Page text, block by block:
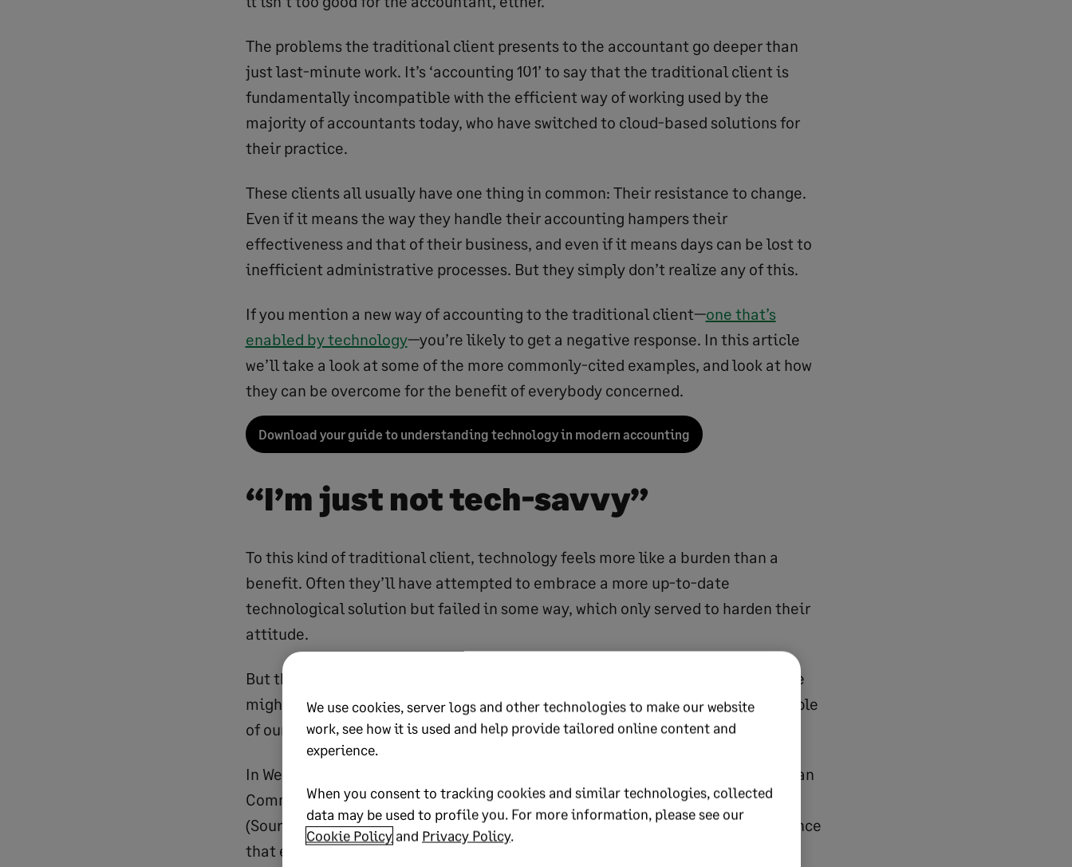
The problems the traditional client presents to the accountant go deeper than
just last-minute work. It’s ‘accounting 101’ to say that the traditional client is
fundamentally incompatible with the efficient way of working used by the
majority of accountants today, who have switched to cloud-based solutions for
their practice.
These clients all usually have one thing in common: Their resistance to change.
Even if it means the way they handle their accounting hampers their
effectiveness and that of their business, and even if it means days can be lost to
inefficient administrative processes. But they simply don’t realize any of this.
If you mention a new way of accounting to the traditional client—one that’s
enabled by technology—you’re likely to get a negative response. In this article
we’ll take a look at some of the more commonly-cited examples, and look at how
they can be overcome for the benefit of everybody concerned.
Download your guide to understanding technology in modern accounting
“I’m just not tech-savvy”
To this kind of traditional client, technology feels more like a burden than a
benefit. Often they’ll have attempted to embrace a more up-to-date
technological solution but failed in some way, which only served to harden their
attitude.
But there’s a reality here that they’re ignoring because they can’t see it. People
might claim not to be technologically literate but nowadays tech is such a staple
of our lives that we’re all cleverer than we realize or like to admit.
In Western Europe, 93% of households have smartphone access (source: European
Commission). In the US that’s estimated to be around 76%
(Source: Digital Market Outlook, 2017). In other words, there’s a very strong chance
that even the self-confessed traditional client will probably be using a
We use cookies, server logs and other technologies to make our website
work, see how it is used and help provide tailored online content and
experience.
When you consent to tracking cookies and similar technologies, collected
data may be used to profile you. For more information, please see our
Cookie Policy and Privacy Policy.